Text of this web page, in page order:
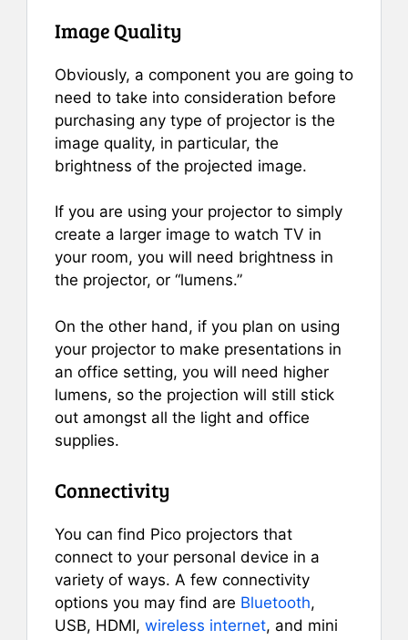
Image Quality
Obviously, a component you are going to
need to take into consideration before
purchasing any type of projector is the
image quality, in particular, the
brightness of the projected image.
If you are using your projector to simply
create a larger image to watch TV in
your room, you will need brightness in
the projector, or “lumens.”
On the other hand, if you plan on using
your projector to make presentations in
an office setting, you will need higher
lumens, so the projection will still stick
out amongst all the light and office
supplies.
Connectivity
You can find Pico projectors that
connect to your personal device in a
variety of ways. A few connectivity
options you may find are Bluetooth,
USB, HDMI, wireless internet, and mini